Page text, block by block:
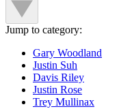
Jump to category:
Gary Woodland
Justin Suh
Davis Riley
Justin Rose
Trey Mullinax